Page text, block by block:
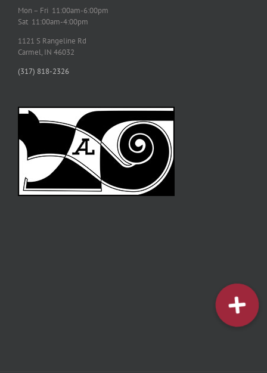
Mon – Fri 11:00am-6:00pm
Sat 11:00am-4:00pm
1121 S Rangeline Rd
Carmel, IN 46032
(317) 818-2326